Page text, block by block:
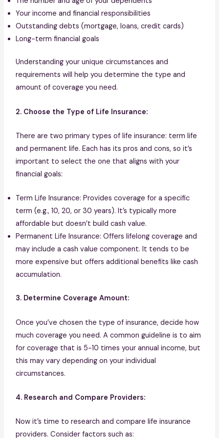
Your income and financial responsibilities
Outstanding debts (mortgage, loans, credit cards)
Long-term financial goals
Understanding your unique circumstances and
requirements will help you determine the type and
amount of coverage you need.
2. Choose the Type of Life Insurance:
There are two primary types of life insurance: term life
and permanent life. Each has its pros and cons, so it’s
important to select the one that aligns with your
financial goals:
Term Life Insurance: Provides coverage for a specific
term (e.g., 10, 20, or 30 years). It’s typically more
affordable but doesn’t build cash value.
Permanent Life Insurance: Offers lifelong coverage and
may include a cash value component. It tends to be
more expensive but offers additional benefits like cash
accumulation.
3. Determine Coverage Amount:
Once you’ve chosen the type of insurance, decide how
much coverage you need. A common guideline is to aim
for coverage that is 5-10 times your annual income, but
this may vary depending on your individual
circumstances.
4. Research and Compare Providers:
Now it’s time to research and compare life insurance
providers. Consider factors such as: